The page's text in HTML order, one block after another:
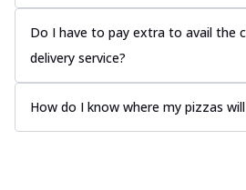
Do I have to pay extra to avail the
delivery service?
How do I know where my pizzas